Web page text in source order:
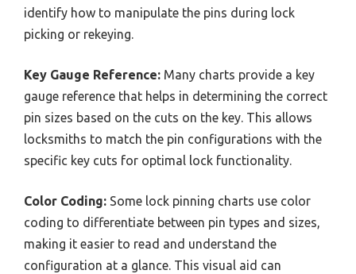
identify how to manipulate the pins during lock
picking or rekeying.
Key Gauge Reference: Many charts provide a key
gauge reference that helps in determining the correct
pin sizes based on the cuts on the key. This allows
locksmiths to match the pin configurations with the
specific key cuts for optimal lock functionality.
Color Coding: Some lock pinning charts use color
coding to differentiate between pin types and sizes,
making it easier to read and understand the
configuration at a glance. This visual aid can